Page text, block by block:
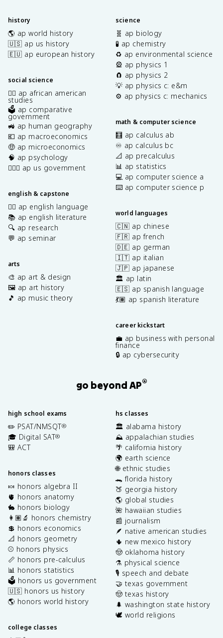
history
🌎 ap world history
🇺🇸 ap us history
🇪🇺 ap european history
social science
✊🏿 ap african american
studies
🗳️ ap comparative
government
🚜 ap human geography
💶 ap macroeconomics
🤑 ap microeconomics
🧠 ap psychology
👩🏾‍⚖️ ap us government
english & capstone
✍🏽 ap english language
📚 ap english literature
🔍 ap research
💬 ap seminar
arts
🎨 ap art & design
🖼️ ap art history
🎵 ap music theory
science
🧬 ap biology
🧪 ap chemistry
♻️ ap environmental science
🎡 ap physics 1
🧲 ap physics 2
💡 ap physics c: e&m
⚙️ ap physics c: mechanics
math & computer science
🧮 ap calculus ab
♾️ ap calculus bc
📐 ap precalculus
📊 ap statistics
💻 ap computer science a
⌨️ ap computer science p
world languages
🇨🇳 ap chinese
🇫🇷 ap french
🇩🇪 ap german
🇮🇹 ap italian
🇯🇵 ap japanese
🏛️ ap latin
🇪🇸 ap spanish language
💃🏽 ap spanish literature
career kickstart
💼 ap business with personal
finance
🔒 ap cybersecurity
go beyond AP®
high school exams
✏️ PSAT/NMSQT®
🎓 Digital SAT®
🎒 ACT
honors classes
🍬 honors algebra II
🫀 honors anatomy
🐇 honors biology
👩🏽‍🔬 honors chemistry
💲 honors economics
📐 honors geometry
⚾️ honors physics
📏 honors pre-calculus
📊 honors statistics
🗳️ honors us government
🇺🇸 honors us history
🌎 honors world history
college classes
hs classes
🏛️ alabama history
⛰️ appalachian studies
🌴 california history
🌍 earth science
🌐 ethnic studies
🐊 florida history
🍑 georgia history
🌎 global studies
🌺 hawaiian studies
📰 journalism
🪶 native american studies
🌵 new mexico history
🤠 oklahoma history
⚗️ physical science
🎙️ speech and debate
🤝 texas government
🤠 texas history
🌲 washington state history
🕊️ world religions